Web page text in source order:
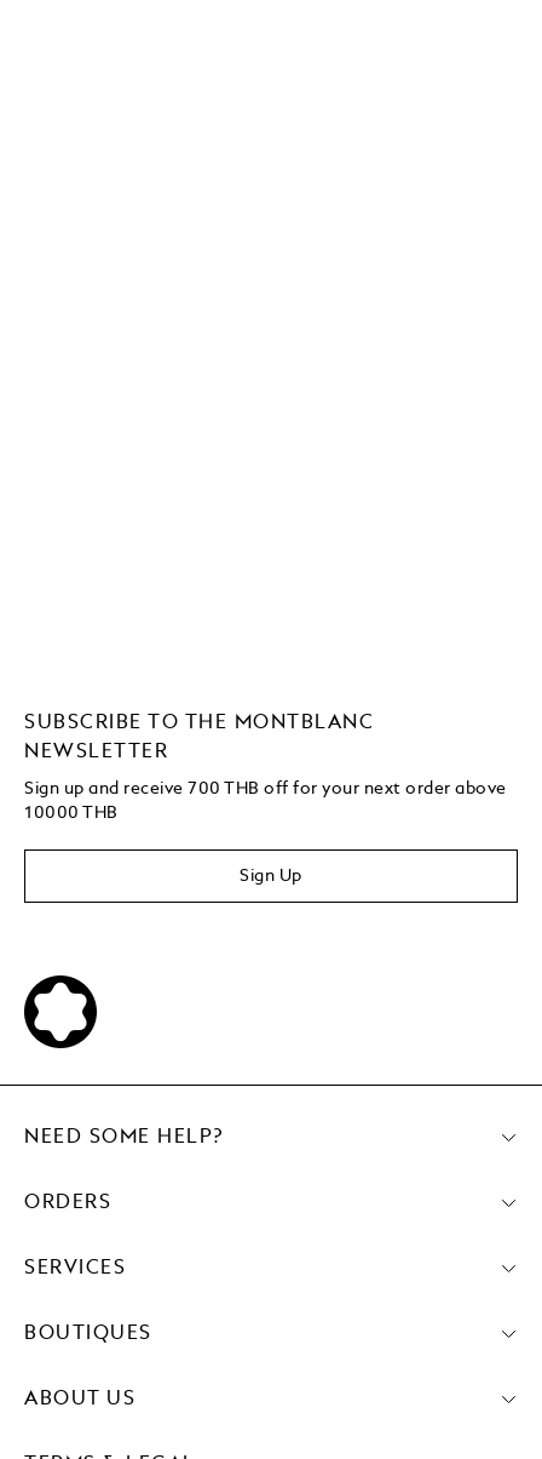
SUBSCRIBE TO THE MONTBLANC
NEWSLETTER
Sign up and receive 700 THB off for your next order above
10000 THB
Sign Up
NEED SOME HELP?
ORDERS
SERVICES
BOUTIQUES
ABOUT US